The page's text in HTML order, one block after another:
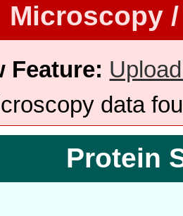
Microscopy
Feature:
data
Protein